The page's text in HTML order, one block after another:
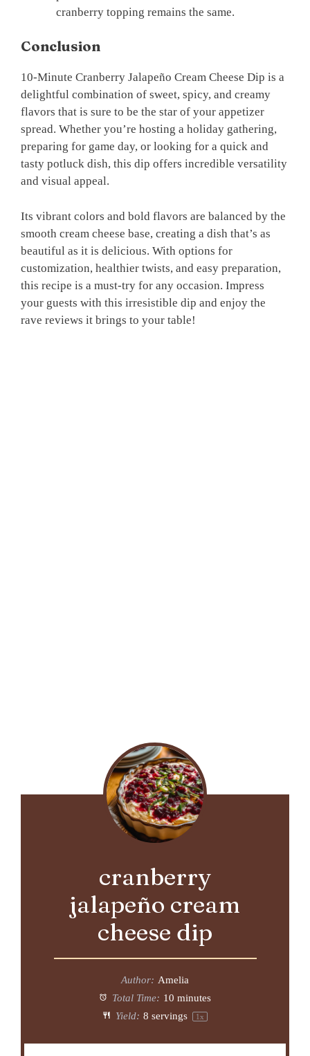
cranberry topping remains the same.
Conclusion
10-Minute Cranberry Jalapeño Cream Cheese Dip is a
delightful combination of sweet, spicy, and creamy
flavors that is sure to be the star of your appetizer
spread. Whether you’re hosting a holiday gathering,
preparing for game day, or looking for a quick and
tasty potluck dish, this dip offers incredible versatility
and visual appeal.
Its vibrant colors and bold flavors are balanced by the
smooth cream cheese base, creating a dish that’s as
beautiful as it is delicious. With options for
customization, healthier twists, and easy preparation,
this recipe is a must-try for any occasion. Impress
your guests with this irresistible dip and enjoy the
rave reviews it brings to your table!
cranberry
jalapeño cream
cheese dip
Author: Amelia
Total Time: 10 minutes
Yield: 8 servings 1x